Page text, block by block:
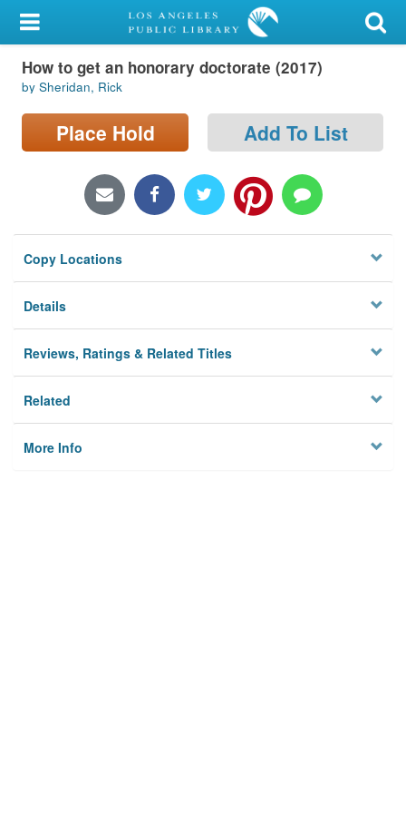
My Account
Library Card
Sign In
Locations/Hours (external
Privacy
How to get an honorary doctorate (2017)
by Sheridan, Rick
Place Hold Add To List
Copy Locations
Details
Reviews, Ratings & Related Titles
Related
More Info